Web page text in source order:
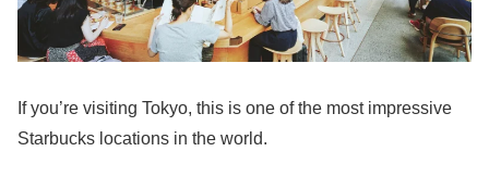
If you’re visiting Tokyo, this is one of the most impressive
Starbucks locations in the world.